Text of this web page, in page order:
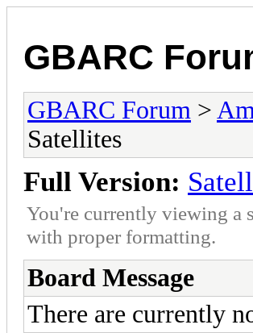
GBARC
GBARC Forum >
Satellites
Full Version:
You're currently viewing a
with proper formatting.
Board Message
There are currently